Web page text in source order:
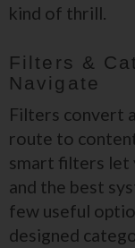
kind of thrill.
Filters &
Navigate
Filters convert
route to
smart filters let
and the best
few useful
designed